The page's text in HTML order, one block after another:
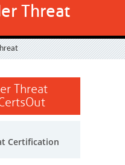
Threat
Threat
Certification